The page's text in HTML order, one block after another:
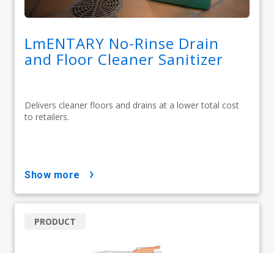
LmENTARY No-Rinse Drain
and Floor Cleaner Sanitizer
Delivers cleaner floors and drains at a lower total cost
to retailers.
show more
PRODUCT